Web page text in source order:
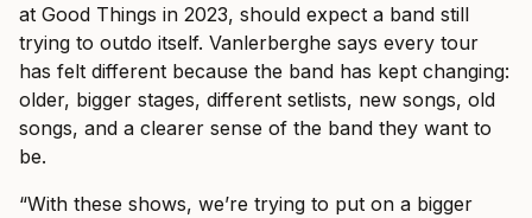
at Good Things in 2023, should expect a band still
trying to outdo itself. Vanlerberghe says every tour
has felt different because the band has kept changing:
older, bigger stages, different setlists, new songs, old
songs, and a clearer sense of the band they want to
be.
“With these shows, we’re trying to put on a bigger